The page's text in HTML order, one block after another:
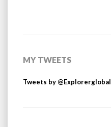
MY TWEETS
Tweets by @Explorerglobal